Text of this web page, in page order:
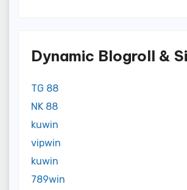
Dynamic Blogroll &
TG 88
NK 88
kuwin
vipwin
kuwin
789win